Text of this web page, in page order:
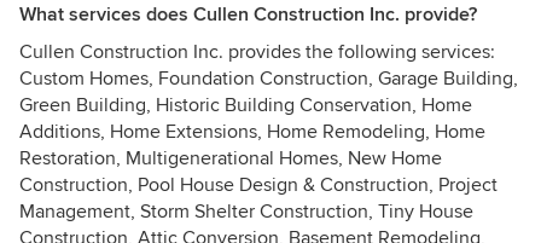
What services does Cullen Construction Inc. provide?
Cullen Construction Inc. provides the following services:
Custom Homes, Foundation Construction, Garage Building,
Green Building, Historic Building Conservation, Home
Additions, Home Extensions, Home Remodeling, Home
Restoration, Multigenerational Homes, New Home
Construction, Pool House Design & Construction, Project
Management, Storm Shelter Construction, Tiny House
Construction, Attic Conversion, Basement Remodeling,